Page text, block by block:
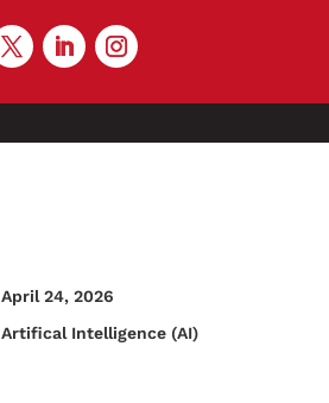
April 24, 2026
Artifical Intelligence (AI)